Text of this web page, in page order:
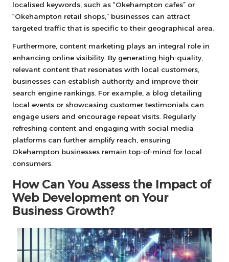
localised keywords, such as “Okehampton cafes” or
“Okehampton retail shops,” businesses can attract
targeted traffic that is specific to their geographical area.
Furthermore, content marketing plays an integral role in
enhancing online visibility. By generating high-quality,
relevant content that resonates with local customers,
businesses can establish authority and improve their
search engine rankings. For example, a blog detailing
local events or showcasing customer testimonials can
engage users and encourage repeat visits. Regularly
refreshing content and engaging with social media
platforms can further amplify reach, ensuring
Okehampton businesses remain top-of-mind for local
consumers.
How Can You Assess the Impact of
Web Development on Your
Business Growth?